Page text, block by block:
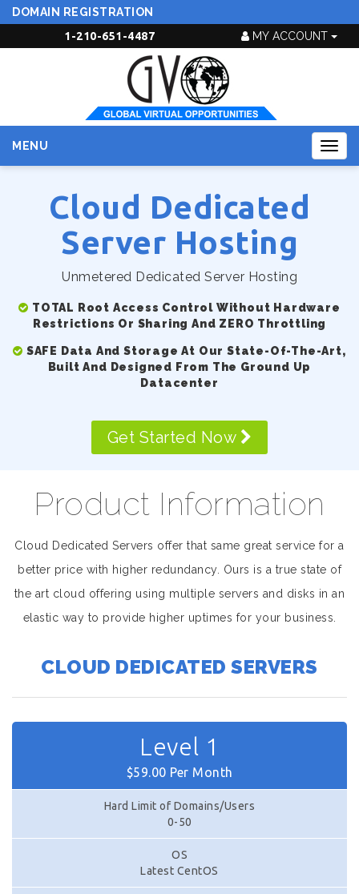
DOMAIN REGISTRATION
MY ACCOUNT
1-210-651-4487
MENU
Cloud Dedicated
Server Hosting
Unmetered Dedicated Server Hosting
TOTAL Root Access Control Without Hardware
Restrictions Or Sharing And ZERO Throttling
SAFE Data And Storage At Our State-Of-The-Art,
Built And Designed From The Ground Up
Datacenter
Get Started Now
Product Information
Cloud Dedicated Servers offer that same great service for a
better price with higher redundancy. Ours is a true state of
the art cloud offering using multiple servers and disks in an
elastic way to provide higher uptimes for your business.
CLOUD DEDICATED SERVERS
Level 1
$59.00 Per Month
Hard Limit of Domains/Users
0-50
OS
Latest CentOS